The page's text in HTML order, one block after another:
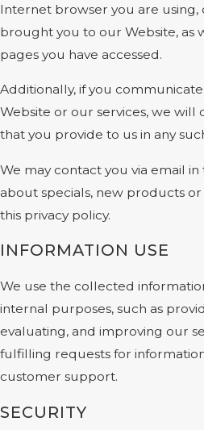
Internet browser you are using,
brought you to our Website, as
pages you have accessed.
Additionally, if you
Website or our services, we will
that you provide to us in any
We may contact you via email
about specials, new products or
this privacy policy.
INFORMATION USE
We use the collected
internal purposes, such as
evaluating, and improving our
fulfilling requests for
customer support.
SECURITY